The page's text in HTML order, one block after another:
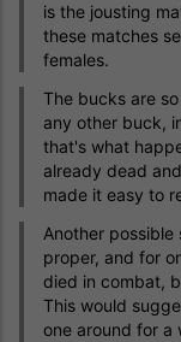
is the jousting
these matches
females.
The bucks are
any other buck,
that's what
already dead
made it easy to
Another
proper, and for
died in combat,
This would
one around for a